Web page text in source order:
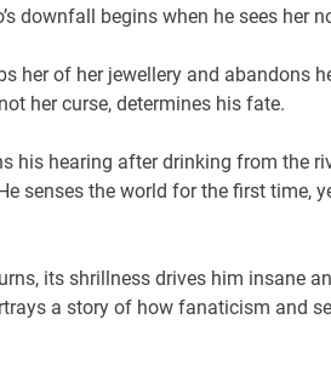
downfall begins when he sees her
her of her jewellery and abandons
her curse, determines his fate.
his hearing after drinking from the
senses the world for the first time,
its shrillness drives him insane
a story of how fanaticism and